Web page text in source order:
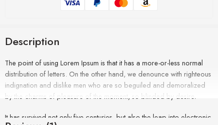
Description
The point of using Lorem Ipsum is that it has a more-or-less normal
distribution of letters. On the other hand, we denounce with righteous
indignation and dislike men who are so beguiled and demoralized
by the charms of pleasure of the moment, so blinded by desire.
It has survived not only five centuries, but also the leap into electronic